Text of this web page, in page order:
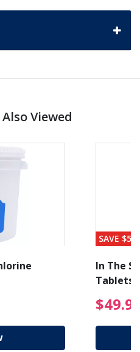
Viewed
Price reduced
SAVE $56
In The
Tablets